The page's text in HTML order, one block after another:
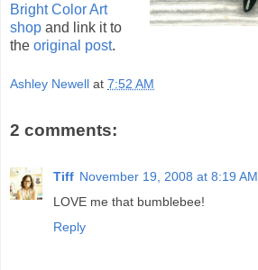
Bright Color Art
shop and link it to
the original post.
Ashley Newell at 7:52 AM
2 comments:
Tiff November 19, 2008 at 8:19 AM
LOVE me that bumblebee!
Reply